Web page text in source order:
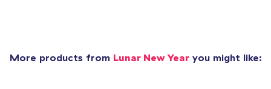
More products from Lunar New Yearyou might like: